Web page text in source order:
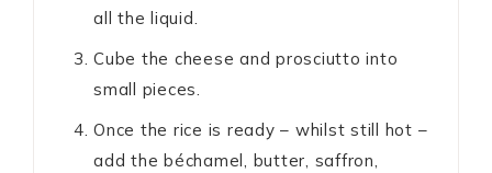
all the liquid.
Cube the cheese and prosciutto into
small pieces.
Once the rice is ready – whilst still hot –
add the béchamel, butter, saffron,